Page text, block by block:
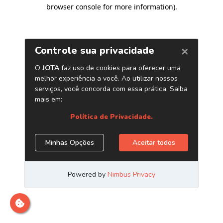
browser console for more information).